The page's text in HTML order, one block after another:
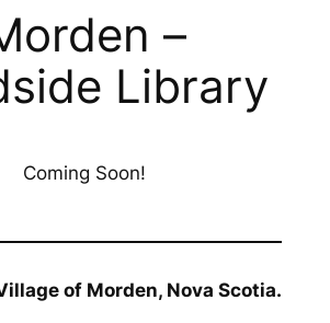
–
Library
Coming Soon!
of Morden, Nova Scotia.